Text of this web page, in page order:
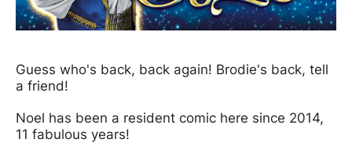
News Story
Guess who's back, back again! Brodie's back, tell
a friend!
Noel has been a resident comic here since 2014,
11 fabulous years!